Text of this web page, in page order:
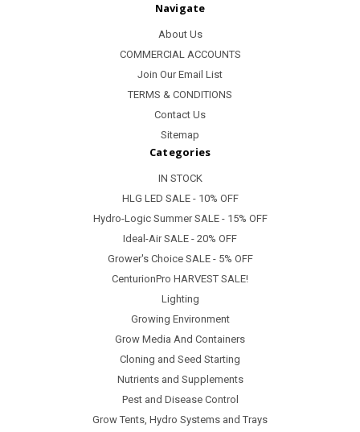
Navigate
About Us
COMMERCIAL ACCOUNTS
Join Our Email List
TERMS & CONDITIONS
Contact Us
Sitemap
Categories
IN STOCK
HLG LED SALE - 10% OFF
Hydro-Logic Summer SALE - 15% OFF
Ideal-Air SALE - 20% OFF
Grower's Choice SALE - 5% OFF
CenturionPro HARVEST SALE!
Lighting
Growing Environment
Grow Media And Containers
Cloning and Seed Starting
Nutrients and Supplements
Pest and Disease Control
Grow Tents, Hydro Systems and Trays